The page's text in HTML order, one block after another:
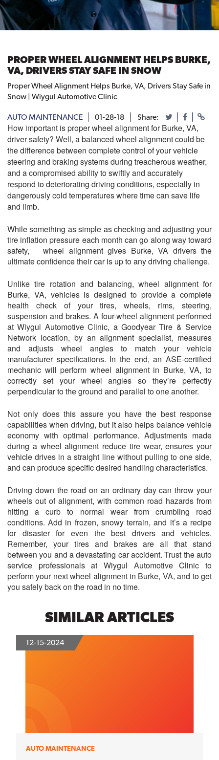
PROPER WHEEL ALIGNMENT HELPS BURKE,
VA, DRIVERS STAY SAFE IN SNOW
Proper Wheel Alignment Helps Burke, VA, Drivers Stay Safe in
Snow | Wiygul Automotive Clinic
AUTO MAINTENANCE 01-28-18 Share:
How important is proper wheel alignment for Burke, VA,
driver safety? Well, a balanced wheel alignment could be
the difference between complete control of your vehicle
steering and braking systems during treacherous weather,
and a compromised ability to swiftly and accurately
respond to deteriorating driving conditions, especially in
dangerously cold temperatures where time can save life
and limb.
While something as simple as checking and adjusting your
tire inflation pressure each month can go along way toward
safety, wheel alignment gives Burke, VA drivers the
ultimate confidence their car is up to any driving challenge.
Unlike tire rotation and balancing, wheel alignment for
Burke, VA, vehicles is designed to provide a complete
health check of your tires, wheels, rims, steering,
suspension and brakes. A four-wheel alignment performed
at Wiygul Automotive Clinic, a Goodyear Tire & Service
Network location, by an alignment specialist, measures
and adjusts wheel angles to match your vehicle
manufacturer specifications. In the end, an ASE-certified
mechanic will perform wheel alignment in Burke, VA, to
correctly set your wheel angles so they’re perfectly
perpendicular to the ground and parallel to one another.
Not only does this assure you have the best response
capabilities when driving, but it also helps balance vehicle
economy with optimal performance. Adjustments made
during a wheel alignment reduce tire wear, ensures your
vehicle drives in a straight line without pulling to one side,
and can produce specific desired handling characteristics.
Driving down the road on an ordinary day can throw your
wheels out of alignment, with common road hazards from
hitting a curb to normal wear from crumbling road
conditions. Add in frozen, snowy terrain, and it’s a recipe
for disaster for even the best drivers and vehicles.
Remember, your tires and brakes are all that stand
between you and a devastating car accident. Trust the auto
service professionals at Wiygul Automotive Clinic to
perform your next wheel alignment in Burke, VA, and to get
you safely back on the road in no time.
SIMILAR ARTICLES
12-15-2024
AUTO MAINTENANCE